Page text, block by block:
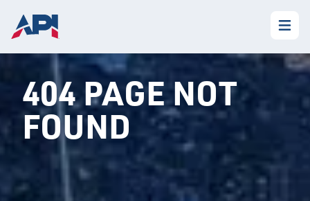
404 PAGE NOT
FOUND